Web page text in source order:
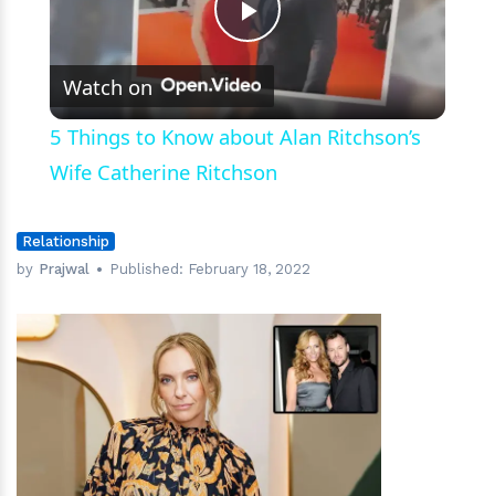
Play
Video
Watch on
5 Things to Know about Alan Ritchson’s
Wife Catherine Ritchson
Relationship
by Prajwal Published: February 18, 2022
hm